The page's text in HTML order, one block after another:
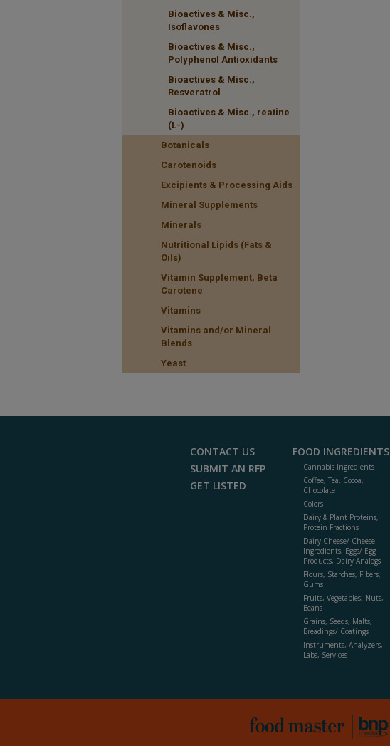
Bioactives & Misc.,
Isoflavones
Bioactives & Misc.,
Polyphenol Antioxidants
Bioactives & Misc.,
Resveratrol
Bioactives & Misc., reatine
(L-)
Botanicals
Carotenoids
Excipients & Processing Aids
Mineral Supplements
Minerals
Nutritional Lipids (Fats &
Oils)
Vitamin Supplement, Beta
Carotene
Vitamins
Vitamins and/or Mineral
Blends
Yeast
CONTACT US
SUBMIT AN RFP
GET LISTED
FOOD INGREDIENTS
Cannabis Ingredients
Coffee, Tea, Cocoa,
Chocolate
Colors
Dairy & Plant Proteins,
Protein Fractions
Dairy Cheese/ Cheese
Ingredients, Eggs/ Egg
Products, Dairy Analogs
Flours, Starches, Fibers,
Gums
Fruits, Vegetables, Nuts,
Beans
Grains, Seeds, Malts,
Breadings/ Coatings
Instruments, Analyzers,
Labs, Services